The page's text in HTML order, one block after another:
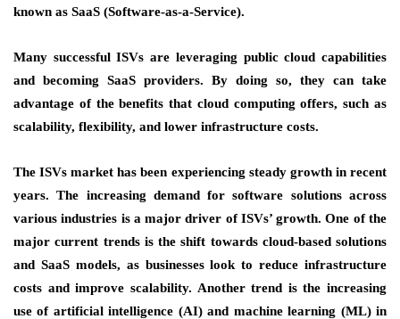
known as SaaS (Software-as-a-Service).
Many successful ISVs are leveraging public cloud capabilities
and becoming SaaS providers. By doing so, they can take
advantage of the benefits that cloud computing offers, such as
scalability, flexibility, and lower infrastructure costs.
The ISVs market has been experiencing steady growth in recent
years. The increasing demand for software solutions across
various industries is a major driver of ISVs’ growth. One of the
major current trends is the shift towards cloud-based solutions
and SaaS models, as businesses look to reduce infrastructure
costs and improve scalability. Another trend is the increasing
use of artificial intelligence (AI) and machine learning (ML) in